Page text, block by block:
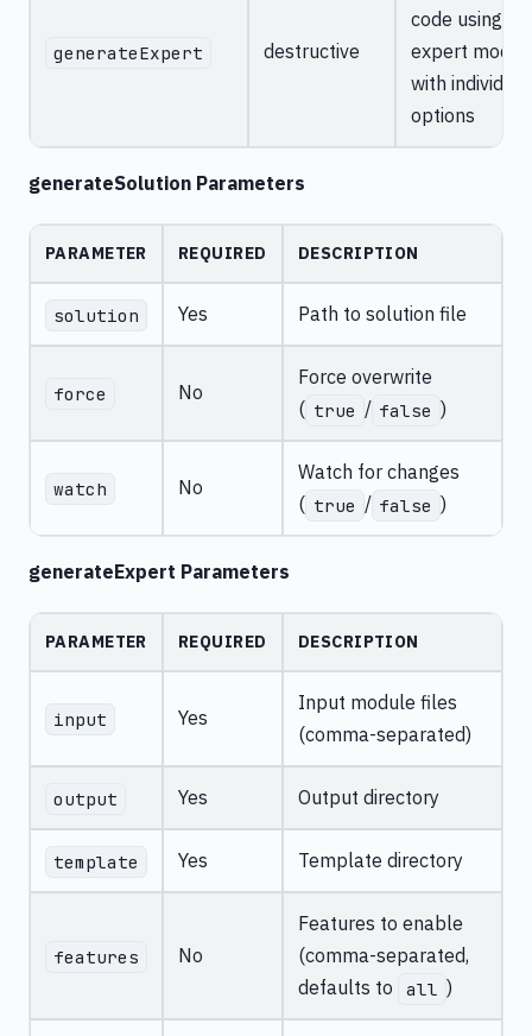
generateExpert destructive
code using
expert mode
with individual
options
generateSolution Parameters
PARAMETER REQUIRED DESCRIPTION
solution Yes Path to solution file
force No
Force overwrite
( true / false )
watch No
Watch for changes
( true / false )
generateExpert Parameters
PARAMETER REQUIRED DESCRIPTION
input Yes
Input module files
(comma-separated)
output Yes Output directory
template Yes Template directory
features No
Features to enable
(comma-separated,
defaults to
all )